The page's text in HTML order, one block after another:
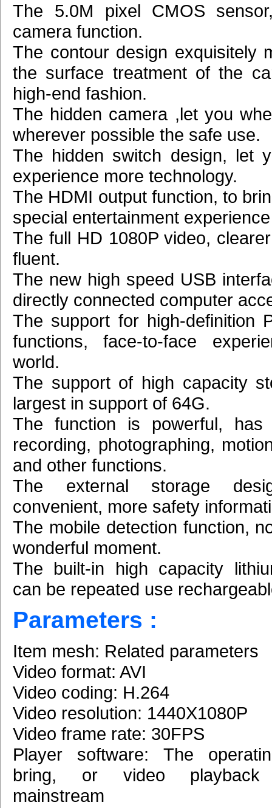
The 5.0M pixel CMOS
camera function.
The contour design exquisitely
the surface treatment of the
high-end fashion.
The hidden camera ,let you
wherever possible the safe use.
The hidden switch design, let
experience more technology.
The HDMI output function, to
special entertainment experience
The full HD 1080P video,
fluent.
The new high speed USB
directly connected computer
The support for high-definition
functions, face-to-face
world.
The support of high capacity
largest in support of 64G.
The function is powerful, has
recording, photographing,
and other functions.
The external storage
convenient, more safety
The mobile detection function,
wonderful moment.
The built-in high capacity
can be repeated use
Parameters :
Item mesh: Related parameters
Video format: AVI
Video coding: H.264
Video resolution: 1440X1080P
Video frame rate: 30FPS
Player software: The
bring, or video playback
mainstream